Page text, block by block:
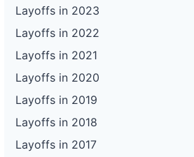
Layoffs in 2023
Layoffs in 2022
Layoffs in 2021
Layoffs in 2020
Layoffs in 2019
Layoffs in 2018
Layoffs in 2017